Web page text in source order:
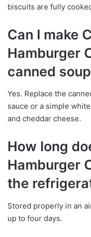
biscuits are fully
Can I make
Hamburger
canned
Yes. Replace the
sauce or a simple
and cheddar cheese.
How long
Hamburger
the
Stored properly in an
up to four days.